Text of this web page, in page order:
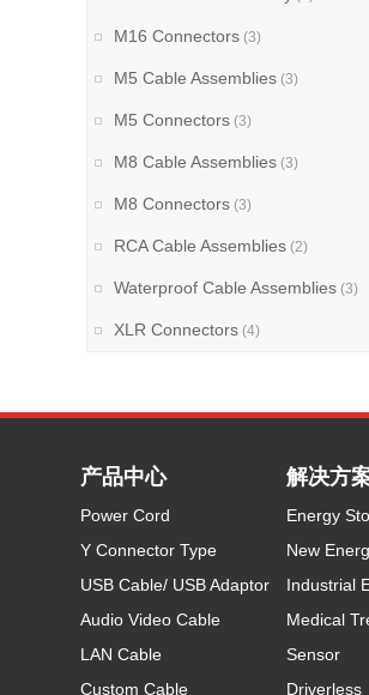
M16 Connectors (3)
M5 Cable Assemblies (3)
M5 Connectors (3)
M8 Cable Assemblies (3)
M8 Connectors (3)
RCA Cable Assemblies (2)
Waterproof Cable Assemblies (3)
XLR Connectors (4)
产品中心
Power Cord
Y Connector Type
USB Cable/ USB Adaptor
Audio Video Cable
LAN Cable
Custom Cable
解决方
Energy
New
Industrial
Medical
Sensor
Driverless